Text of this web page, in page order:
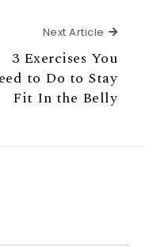
Next Article Next
3 Exercises You
to Do to Stay
Fit In the Belly